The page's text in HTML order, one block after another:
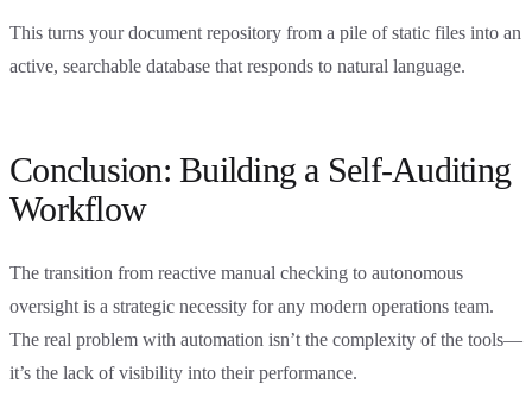
This turns your document repository from a pile of static files into an
active, searchable database that responds to natural language.
Conclusion: Building a Self-Auditing
Workflow
The transition from reactive manual checking to autonomous
oversight is a strategic necessity for any modern operations team.
The real problem with automation isn’t the complexity of the tools—
it’s the lack of visibility into their performance.